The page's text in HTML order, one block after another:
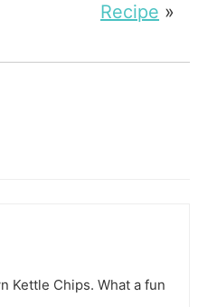
Recipe »
Kettle Chips. What a fun